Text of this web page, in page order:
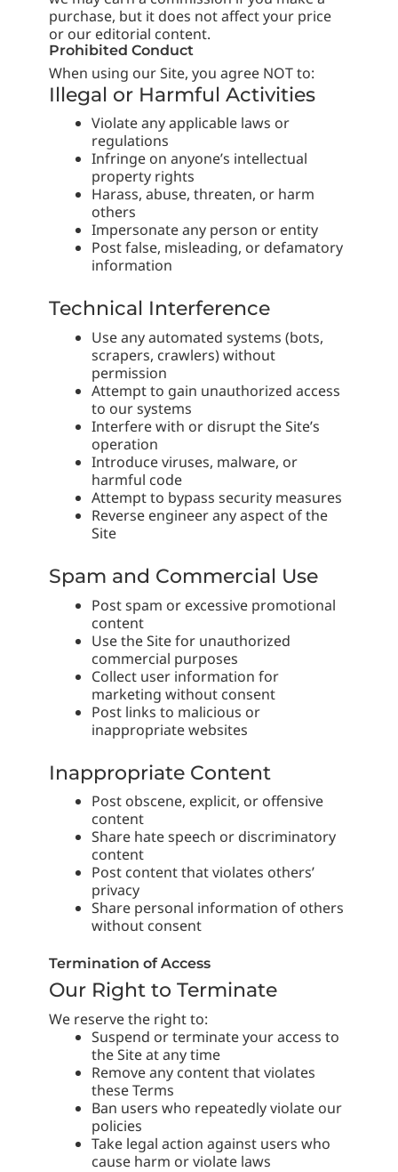
purchase, but it does not affect your price
or our editorial content.
Prohibited Conduct
When using our Site, you agree NOT to:
Illegal or Harmful Activities
Violate any applicable laws or
regulations
Infringe on anyone’s intellectual
property rights
Harass, abuse, threaten, or harm
others
Impersonate any person or entity
Post false, misleading, or defamatory
information
Technical Interference
Use any automated systems (bots,
scrapers, crawlers) without
permission
Attempt to gain unauthorized access
to our systems
Interfere with or disrupt the Site’s
operation
Introduce viruses, malware, or
harmful code
Attempt to bypass security measures
Reverse engineer any aspect of the
Site
Spam and Commercial Use
Post spam or excessive promotional
content
Use the Site for unauthorized
commercial purposes
Collect user information for
marketing without consent
Post links to malicious or
inappropriate websites
Inappropriate Content
Post obscene, explicit, or offensive
content
Share hate speech or discriminatory
content
Post content that violates others’
privacy
Share personal information of others
without consent
Termination of Access
Our Right to Terminate
We reserve the right to:
Suspend or terminate your access to
the Site at any time
Remove any content that violates
these Terms
Ban users who repeatedly violate our
policies
Take legal action against users who
cause harm or violate laws